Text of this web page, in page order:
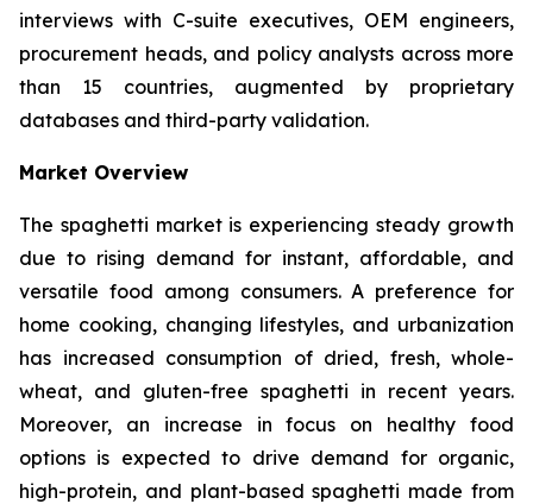
interviews with C-suite executives, OEM engineers,
procurement heads, and policy analysts across more
than 15 countries, augmented by proprietary
databases and third-party validation.
Market Overview
The spaghetti market is experiencing steady growth
due to rising demand for instant, affordable, and
versatile food among consumers. A preference for
home cooking, changing lifestyles, and urbanization
has increased consumption of dried, fresh, whole-
wheat, and gluten-free spaghetti in recent years.
Moreover, an increase in focus on healthy food
options is expected to drive demand for organic,
high-protein, and plant-based spaghetti made from